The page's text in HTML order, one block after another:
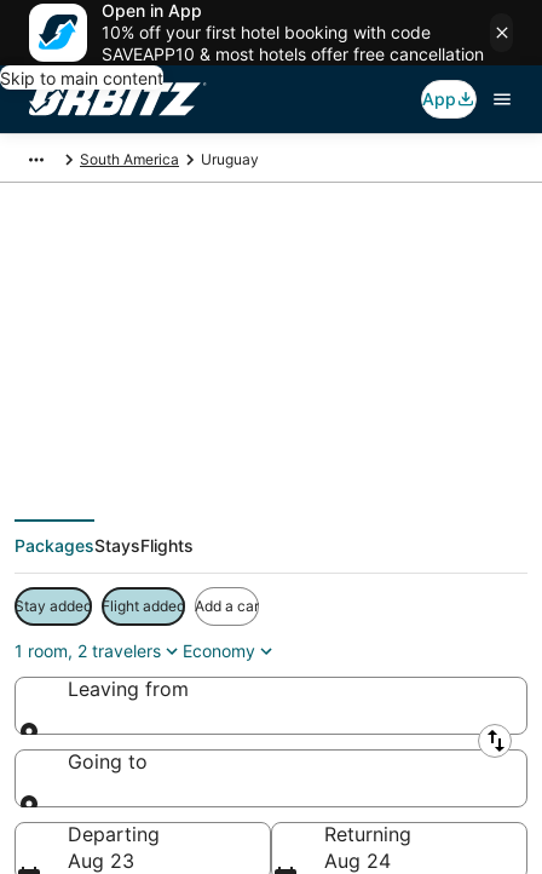
Open in App
10% off your first hotel booking with code
SAVEAPP10 & most hotels offer free cancellation
Skip to main content
App
South America Uruguay
PackagesStaysFlights
Stay added Flight added Add a car
1 room, 2 travelers Economy
Leaving from
Leaving from
Going to
Going to
Departing
Aug 23
Returning
Aug 24